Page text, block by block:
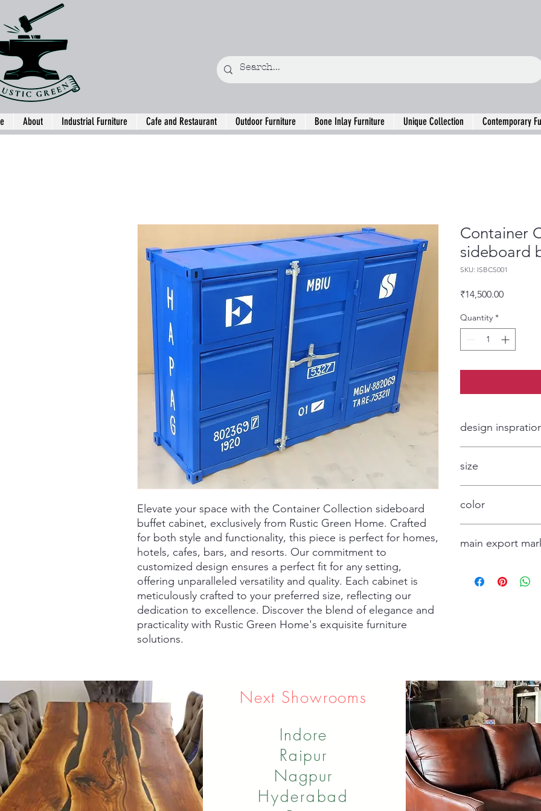
About Industrial Furniture Cafe and Restaurant Outdoor Furniture Bone Inlay Furniture Unique Collection Contemporary
Elevate your space with the Container Collection sideboard
buffet cabinet, exclusively from Rustic Green Home. Crafted
for both style and functionality, this piece is perfect for homes,
hotels, cafes, bars, and resorts. Our commitment to
customized design ensures a perfect fit for any setting,
offering unparalleled versatility and quality. Each cabinet is
meticulously crafted to your preferred size, reflecting our
dedication to excellence. Discover the blend of elegance and
practicality with Rustic Green Home's exquisite furniture
solutions.
Container
sideboard
SKU: ISBCS001
₹14,500.00Price
Quantity *
design
size
color
main export
Israel
Next Showrooms
Indore
Raipur
Nagpur
Hyderabad